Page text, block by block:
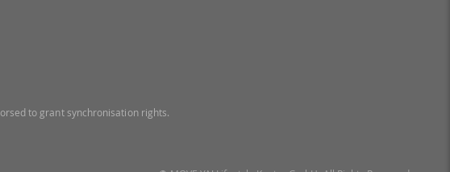
to grant synchronisation rights.